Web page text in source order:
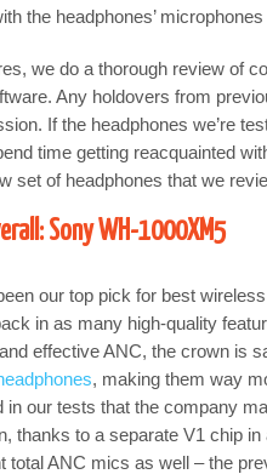
the headphones’
we do a thorough review of
Any holdovers from
If the headphones we’re
time getting reacquainted
set of headphones that we
Sony WH-1000XM5
our top pick for best
in as many high-quality
effective ANC, the crown is
, making them way
in our tests that the company
thanks to a separate V1 chip
total ANC mics as well – the